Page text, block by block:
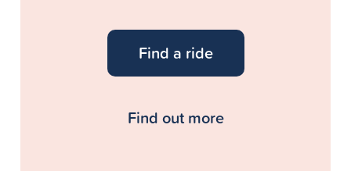
Find a ride
Find out more